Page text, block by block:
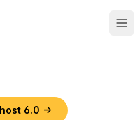
6.0 →